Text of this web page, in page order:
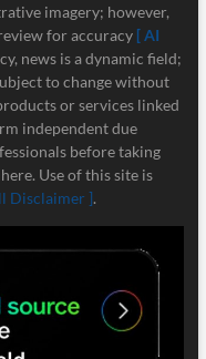
imagery; however,
for accuracy [ AI
news is a dynamic field;
to change without
or services linked
independent due
before taking
Use of this site is
Disclaimer ].